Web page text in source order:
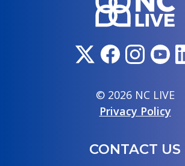
© 2026 NC LIVE
Privacy Policy
CONTACT US